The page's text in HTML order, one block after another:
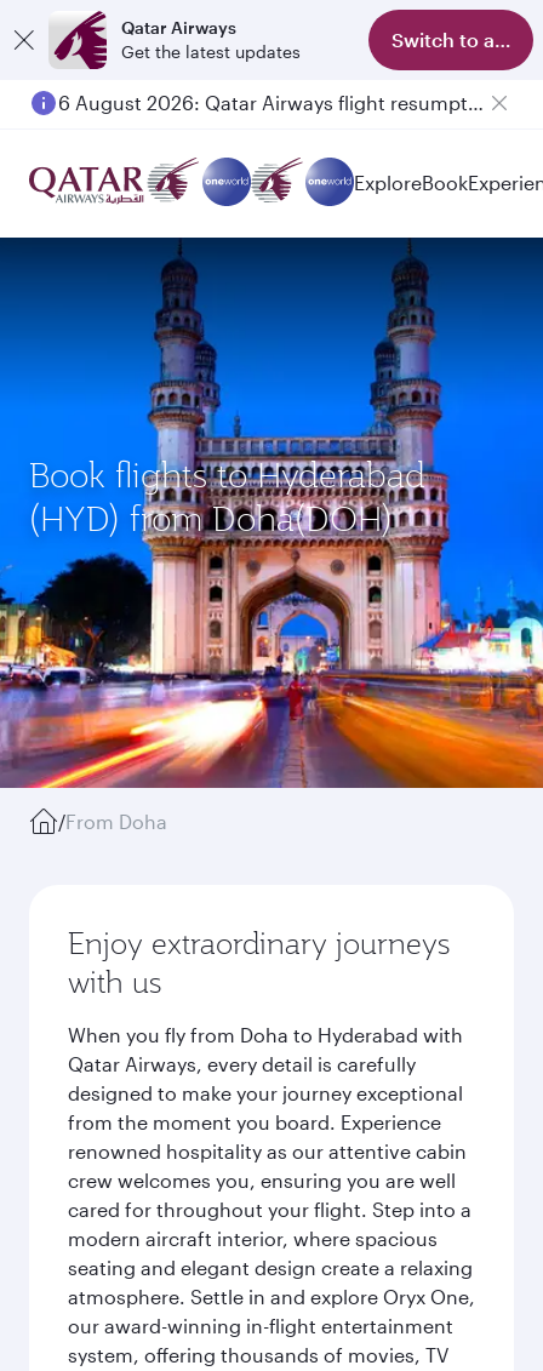
Qatar Airways
Get the latest updates
Switch to app
6 August 2026: Qatar Airways flight resumption to Bahrain (BAH), Erbil (EBL), and Kuwait (KWI)
ExploreBook
Book flights to Hyderabad
(HYD) from Doha(DOH)
/From Doha
Enjoy extraordinary journeys
with us
When you fly from Doha to Hyderabad with
Qatar Airways, every detail is carefully
designed to make your journey exceptional
from the moment you board. Experience
renowned hospitality as our attentive cabin
crew welcomes you, ensuring you are well
cared for throughout your flight. Step into a
modern aircraft interior, where spacious
seating and elegant design create a relaxing
atmosphere. Settle in and explore Oryx One,
our award-winning in-flight entertainment
system, offering thousands of movies, TV